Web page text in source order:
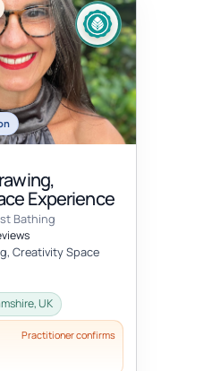
Experience
Bathing
Creativity Space
UK
Practitioner confirms